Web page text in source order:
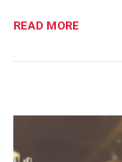
READ MORE